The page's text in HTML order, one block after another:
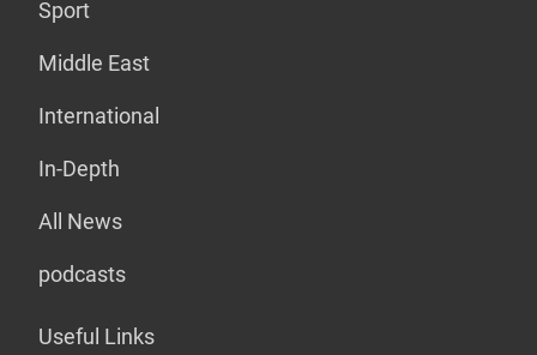
Sport
Middle East
International
In-Depth
All News
podcasts
Useful Links